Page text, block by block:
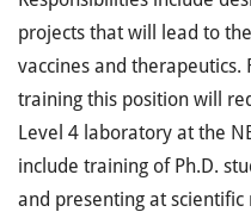
projects that will lead to
vaccines and therapeutics.
training this position will
Level 4 laboratory at the
include training of Ph.D.
and presenting at scientific